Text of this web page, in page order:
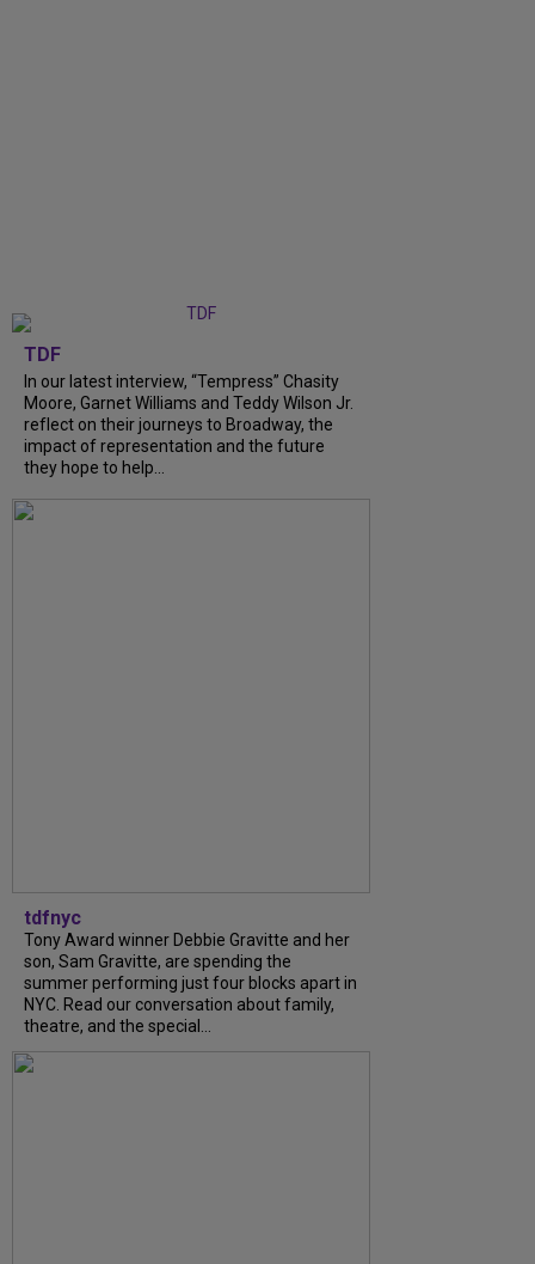
TDF
In our latest interview, “Tempress” Chasity
Moore, Garnet Williams and Teddy Wilson Jr.
reflect on their journeys to Broadway, the
impact of representation and the future
they hope to help...
tdfnyc
Tony Award winner Debbie Gravitte and her
son, Sam Gravitte, are spending the
summer performing just four blocks apart in
NYC. Read our conversation about family,
theatre, and the special...